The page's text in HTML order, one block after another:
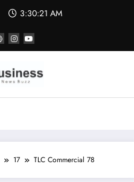
3:30:22 AM
17 TLC Commercial 78